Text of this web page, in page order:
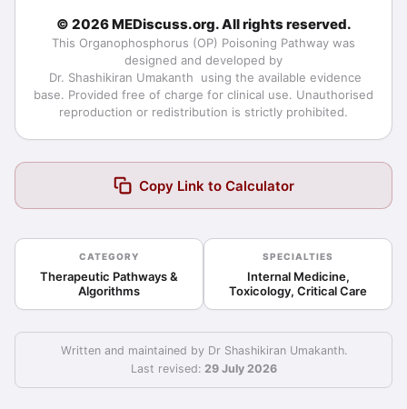
© 2026 MEDiscuss.org. All rights reserved.
This Organophosphorus (OP) Poisoning Pathway was
designed and developed by
Dr. Shashikiran Umakanth
using the available evidence
base. Provided free of charge for clinical use. Unauthorised
reproduction or redistribution is strictly prohibited.
Copy Link to Calculator
CATEGORY
Therapeutic Pathways &
Algorithms
SPECIALTIES
Internal Medicine,
Toxicology, Critical Care
Written and maintained by Dr Shashikiran Umakanth.
Last revised: 29 July 2026